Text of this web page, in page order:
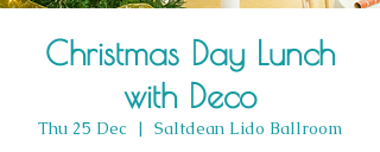
Christmas Day Lunch
with Deco
Thu 25 Dec
  |
Saltdean Lido Ballroom